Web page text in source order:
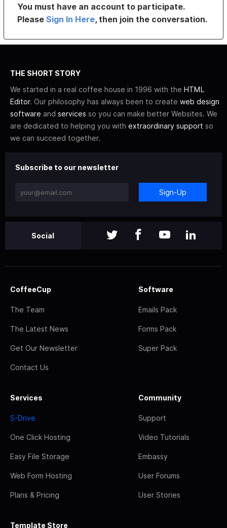
You must have an account to participate.
PleaseSign In Here, then join the conversation.
THE SHORT STORY
We started in a real coffee house in 1996 with the HTML
Editor. Our philosophy has always been to create web design
software and services so you can make better Websites. We
are dedicated to helping you with extraordinary support so
we can succeed together.
Subscribe to our newsletter
Sign-Up
Social
CoffeeCup
The Team
The Latest News
Get Our Newsletter
Contact Us
Software
Emails Pack
Forms Pack
Super Pack
Services
S-Drive
One Click Hosting
Easy File Storage
Web Form Hosting
Plans & Pricing
Community
Support
Video Tutorials
Embassy
User Forums
User Stories
Template Store